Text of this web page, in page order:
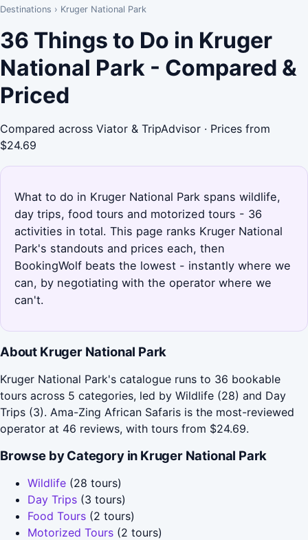
Destinations › Kruger National Park
36 Things to Do in Kruger
National Park - Compared &
Priced
Compared across Viator & TripAdvisor · Prices from
$24.69
What to do in Kruger National Park spans wildlife,
day trips, food tours and motorized tours - 36
activities in total. This page ranks Kruger National
Park's standouts and prices each, then
BookingWolf beats the lowest - instantly where we
can, by negotiating with the operator where we
can't.
About Kruger National Park
Kruger National Park's catalogue runs to 36 bookable
tours across 5 categories, led by Wildlife (28) and Day
Trips (3). Ama-Zing African Safaris is the most-reviewed
operator at 46 reviews, with tours from $24.69.
Browse by Category in Kruger National Park
Wildlife (28 tours)
Day Trips (3 tours)
Food Tours (2 tours)
Motorized Tours (2 tours)